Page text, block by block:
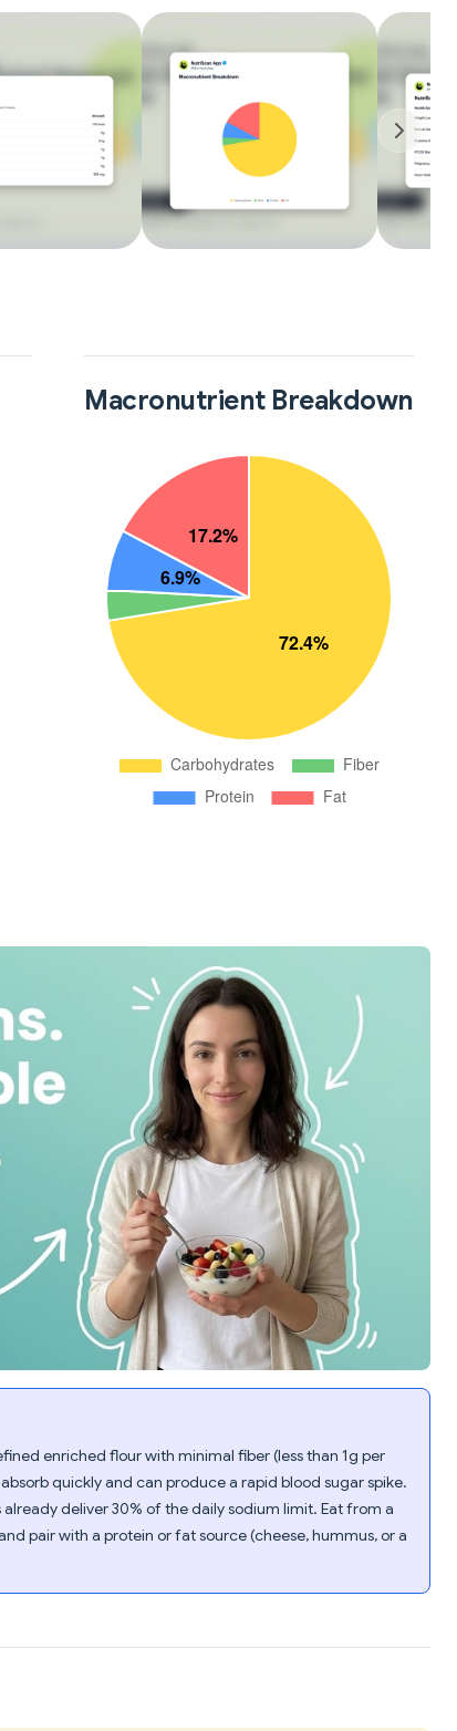
Macronutrient Breakdown
enriched flour with minimal fiber (less than 1g per
quickly and can produce a rapid blood sugar spike.
deliver 30% of the daily sodium limit. Eat from a
pair with a protein or fat source (cheese, hummus, or a